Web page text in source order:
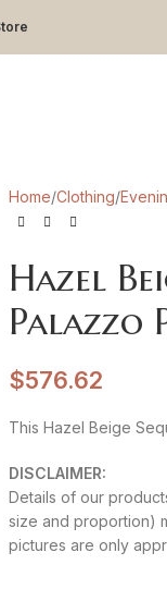
Home Clothing
Hazel
Palazzo
$576.62
This Hazel Beige
DISCLAIMER:
Details of our
size and proportion)
pictures are only